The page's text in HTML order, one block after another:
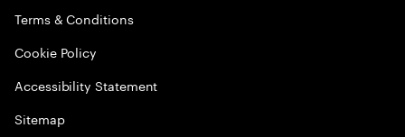
Terms & Conditions
Cookie Policy
Accessibility Statement
Sitemap